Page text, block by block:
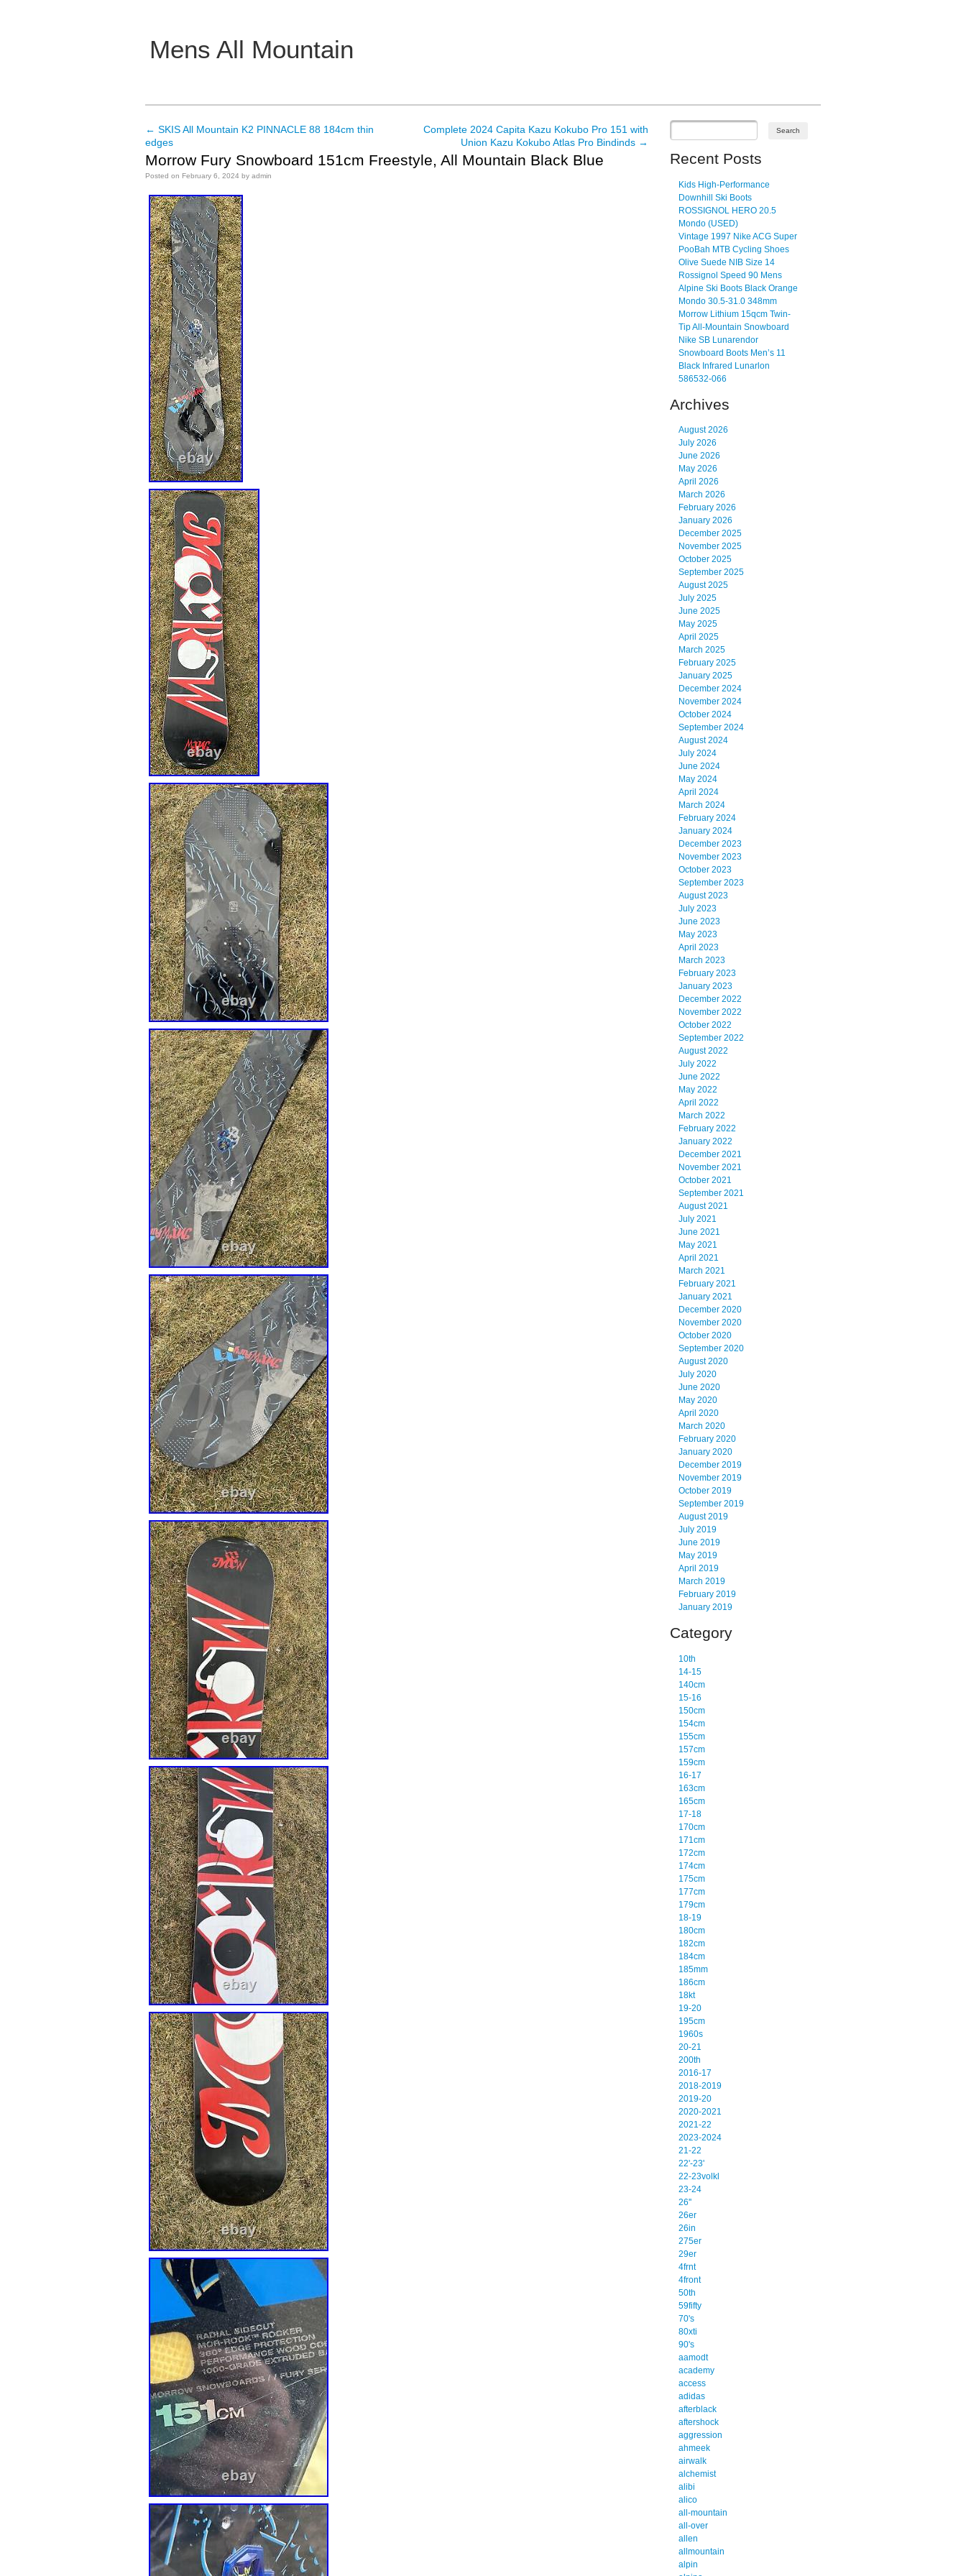
Mens All Mountain
Main menu
Post navigation
← SKIS All Mountain K2 PINNACLE 88 184cm thin
edges
Complete 2024 Capita Kazu Kokubo Pro 151 with
Union Kazu Kokubo Atlas Pro Bindinds →
Morrow Fury Snowboard 151cm Freestyle, All Mountain Black Blue
Posted on February 6, 2024 by admin
Recent Posts
Kids High-Performance
Downhill Ski Boots
ROSSIGNOL HERO 20.5
Mondo (USED)
Vintage 1997 Nike ACG Super
PooBah MTB Cycling Shoes
Olive Suede NIB Size 14
Rossignol Speed 90 Mens
Alpine Ski Boots Black Orange
Mondo 30.5-31.0 348mm
Morrow Lithium 15qcm Twin-
Tip All-Mountain Snowboard
Nike SB Lunarendor
Snowboard Boots Men’s 11
Black Infrared Lunarlon
586532-066
Archives
August 2026
July 2026
June 2026
May 2026
April 2026
March 2026
February 2026
January 2026
December 2025
November 2025
October 2025
September 2025
August 2025
July 2025
June 2025
May 2025
April 2025
March 2025
February 2025
January 2025
December 2024
November 2024
October 2024
September 2024
August 2024
July 2024
June 2024
May 2024
April 2024
March 2024
February 2024
January 2024
December 2023
November 2023
October 2023
September 2023
August 2023
July 2023
June 2023
May 2023
April 2023
March 2023
February 2023
January 2023
December 2022
November 2022
October 2022
September 2022
August 2022
July 2022
June 2022
May 2022
April 2022
March 2022
February 2022
January 2022
December 2021
November 2021
October 2021
September 2021
August 2021
July 2021
June 2021
May 2021
April 2021
March 2021
February 2021
January 2021
December 2020
November 2020
October 2020
September 2020
August 2020
July 2020
June 2020
May 2020
April 2020
March 2020
February 2020
January 2020
December 2019
November 2019
October 2019
September 2019
August 2019
July 2019
June 2019
May 2019
April 2019
March 2019
February 2019
January 2019
Category
10th
14-15
140cm
15-16
150cm
154cm
155cm
157cm
159cm
16-17
163cm
165cm
17-18
170cm
171cm
172cm
174cm
175cm
177cm
179cm
18-19
180cm
182cm
184cm
185mm
186cm
18kt
19-20
195cm
1960s
20-21
200th
2016-17
2018-2019
2019-20
2020-2021
2021-22
2023-2024
21-22
22'-23'
22-23volkl
23-24
26''
26er
26in
275er
29er
4frnt
4front
50th
59fifty
70's
80xti
90's
aamodt
academy
access
adidas
afterblack
aftershock
aggression
ahmeek
airwalk
alchemist
alibi
alico
all-mountain
all-over
allen
allmountain
alpin